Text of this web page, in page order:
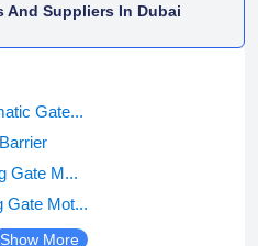
And Suppliers In Dubai
Gate...
Gate M...
Gate Mot...
Show More